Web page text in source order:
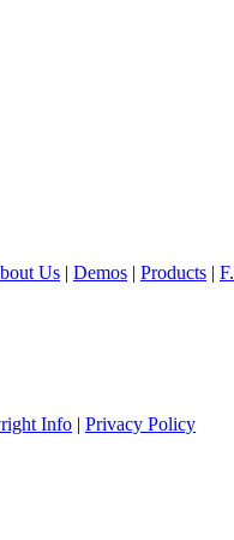
Us | Demos | Products |
Info | Privacy Policy